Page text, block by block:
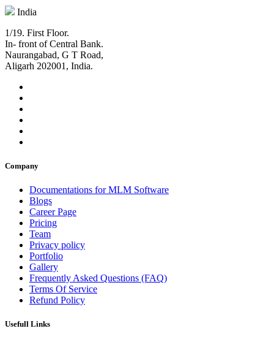
India
1/19. First Floor.
In- front of Central Bank.
Naurangabad, G T Road,
Aligarh 202001, India.
Company
Documentations for MLM Software
Blogs
Career Page
Pricing
Team
Privacy policy
Portfolio
Gallery
Frequently Asked Questions (FAQ)
Terms Of Service
Refund Policy
Usefull Links